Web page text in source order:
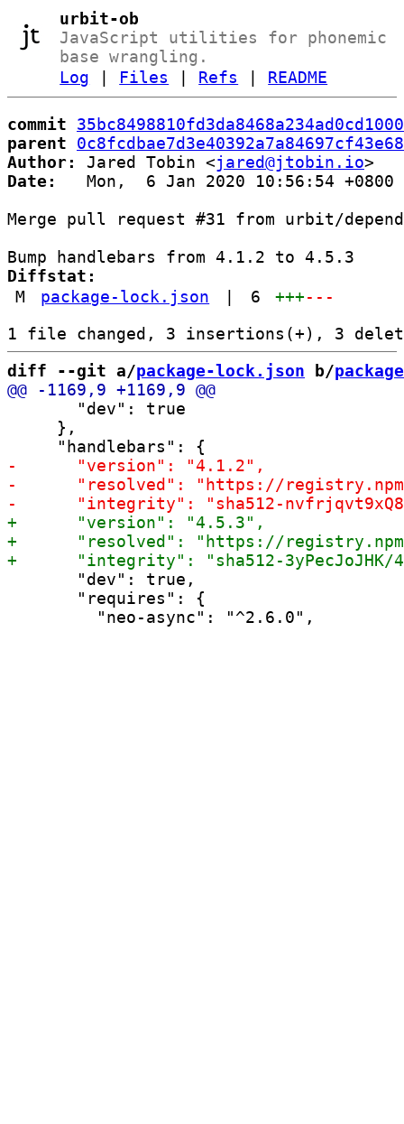
urbit-ob
JavaScript utilities for phonemic
base wrangling.
Log
Files Refs README
commit
parent
Author:
Jared Tobin <jared@jtobin.io
Date:
   Mon,  6 Jan 2020 10:56:54 +0800
Merge pull request #31 from urbit/
Diffstat:
M
package-lock.json 6 +++---
diff --git a/package-lock.json b/
       "dev": true
     },
       "dev": true,
       "requires": {